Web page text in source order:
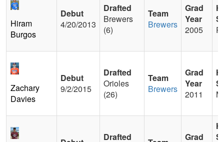
Hiram
Burgos
Debut
4/20/2013
Drafted
Brewers
(6)
Team
Brewers
Grad
Year
2005
Zachary
Davies
Debut
9/2/2015
Drafted
Orioles
(26)
Team
Brewers
Grad
Year
2011
Drafted Grad